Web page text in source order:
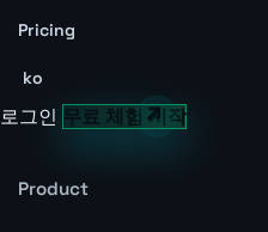
Pricing
ko
로그인 무료 체험 시작
Product